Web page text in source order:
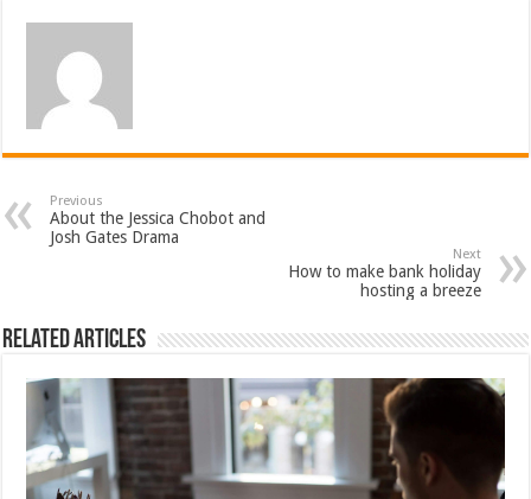
Previous
About the Jessica Chobot and
Josh Gates Drama
Next
How to make bank holiday
hosting a breeze
Related Articles